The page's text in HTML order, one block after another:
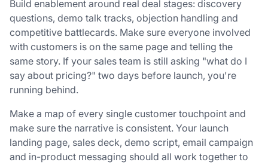
Build enablement around real deal stages: discovery
questions, demo talk tracks, objection handling and
competitive battlecards. Make sure everyone involved
with customers is on the same page and telling the
same story. If your sales team is still asking "what do I
say about pricing?" two days before launch, you're
running behind.
Make a map of every single customer touchpoint and
make sure the narrative is consistent. Your launch
landing page, sales deck, demo script, email campaign
and in-product messaging should all work together to